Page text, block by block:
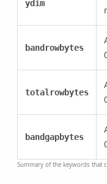
ydim
bandrowbytes
totalrowbytes
bandgapbytes
Summary of the keywords that